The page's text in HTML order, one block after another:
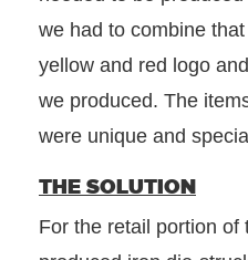
we had to combine that
yellow and red logo
we produced. The
were unique and
THE SOLUTION
For the retail portion of